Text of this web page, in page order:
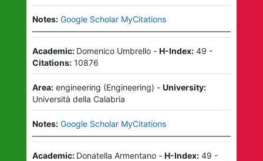
Notes: Google Scholar MyCitations
Academic: Domenico Umbrello- H-Index: 49 -
Citations: 10876
Area: engineering (Engineering) - University:
Università della Calabria
Notes: Google Scholar MyCitations
Academic: Donatella Armentano- H-Index: 49 -